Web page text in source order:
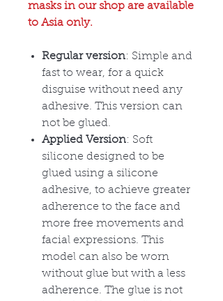
masks in our shop are available
to Asia only.
Regular version: Simple and
fast to wear, for a quick
disguise without need any
adhesive. This version can
not be glued.
Applied Version: Soft
silicone designed to be
glued using a silicone
adhesive, to achieve greater
adherence to the face and
more free movements and
facial expressions. This
model can also be worn
without glue but with a less
adherence. The glue is not